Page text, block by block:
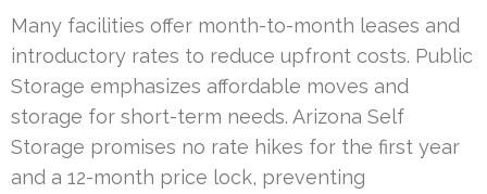
Many facilities offer month-to-month leases and
introductory rates to reduce upfront costs. Public
Storage emphasizes affordable moves and
storage for short-term needs. Arizona Self
Storage promises no rate hikes for the first year
and a 12-month price lock, preventing